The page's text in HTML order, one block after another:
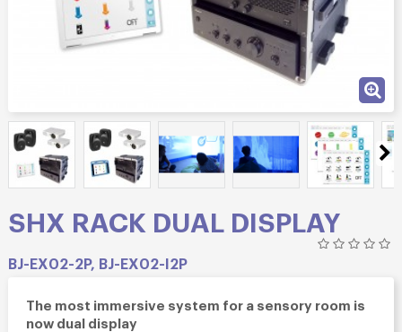
SHX RACK DUAL DISPLAY
BJ-EX02-2P, BJ-EX02-I2P
The most immersive system for a sensory room is
now dual display